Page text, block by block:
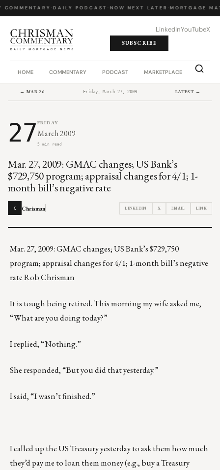
COMMENTARY· DAILY PODCAST NOW NEXT LATER· MORTGAGE
LinkedInYouTubeX
SUBSCRIBE
HOME COMMENTARY PODCAST MARKETPLACE JOB
← MAR 26 Friday, March 27, 2009 LATEST →
27 FRIDAY
March 2009
5 min read
Mar. 27, 2009: GMAC changes; US Bank’s
$729,750 program; appraisal changes for 4/1; 1-
month bill’s negative rate
C Chrisman LINKEDIN X EMAIL LINK
Mar. 27, 2009: GMAC changes; US Bank’s $729,750
program; appraisal changes for 4/1; 1-month bill’s negative
rate Rob Chrisman
It is tough being retired. This morning my wife asked me,
“What are you doing today?”
I replied, “Nothing.”
She responded, “But you did that yesterday.”
I said, “I wasn’t finished.”
I called up the US Treasury yesterday to ask them how much
they’d pay me to loan them money (e.g., buy a Treasury